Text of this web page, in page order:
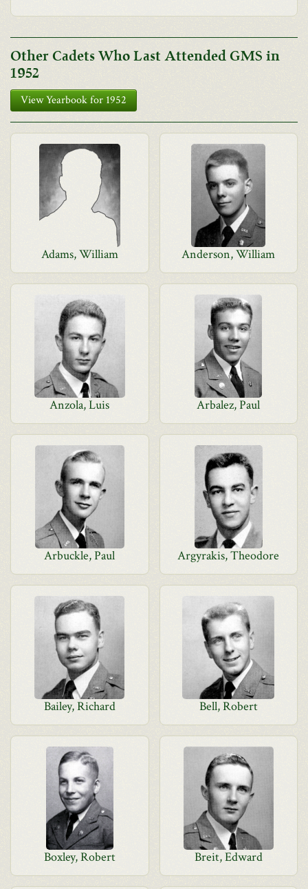
Other Cadets Who Last Attended GMS in
1952
View Yearbook for 1952
Adams, William Anderson, William
Anzola, Luis Arbalez, Paul
Arbuckle, Paul Argyrakis, Theodore
Bailey, Richard Bell, Robert
Boxley, Robert Breit, Edward